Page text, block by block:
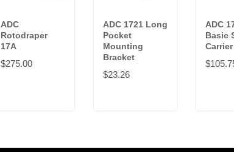
ADC
Rotodraper
17A
$275.00
ADC 1721 Long
Pocket
Mounting
Bracket
$23.26
ADC
Basic
Carrier